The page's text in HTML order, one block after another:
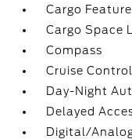
Cargo
Cargo Space
Compass
Cruise
Day-Night
Delayed
Digital/